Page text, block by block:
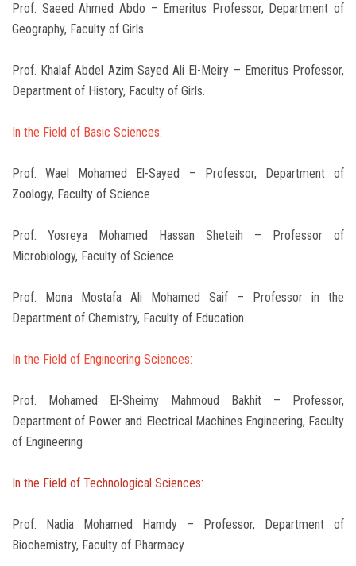
Prof. Saeed Ahmed Abdo – Emeritus Professor, Department of
Geography, Faculty of Girls
Prof. Khalaf Abdel Azim Sayed Ali El-Meiry – Emeritus Professor,
Department of History, Faculty of Girls.
In the Field of Basic Sciences:
Prof. Wael Mohamed El-Sayed – Professor, Department of
Zoology, Faculty of Science
Prof. Yosreya Mohamed Hassan Sheteih – Professor of
Microbiology, Faculty of Science
Prof. Mona Mostafa Ali Mohamed Saif – Professor in the
Department of Chemistry, Faculty of Education
In the Field of Engineering Sciences:
Prof. Mohamed El-Sheimy Mahmoud Bakhit – Professor,
Department of Power and Electrical Machines Engineering, Faculty
of Engineering
In the Field of Technological Sciences:
Prof. Nadia Mohamed Hamdy – Professor, Department of
Biochemistry, Faculty of Pharmacy